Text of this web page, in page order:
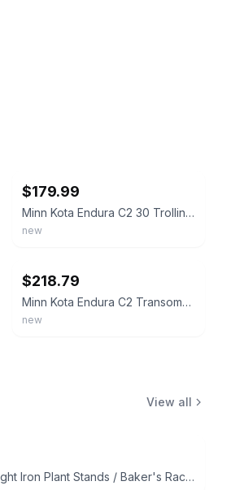
$179.99
Minn Kota Endura C2 30 Trolling Motor w/Battery Meter 12V 30LB 30" 1352270M
new
$218.79
Minn Kota Endura C2 Transom-Mount Electric Trolling Motor – 30 Lb. Thrust, 30 in
new
View all
Wrought Iron Plant Stands / Baker's Racks